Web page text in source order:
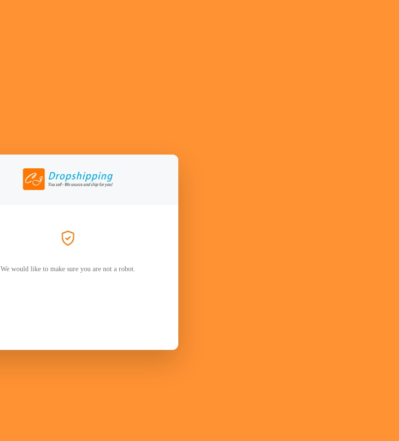
We would like to make sure you are not a robot.